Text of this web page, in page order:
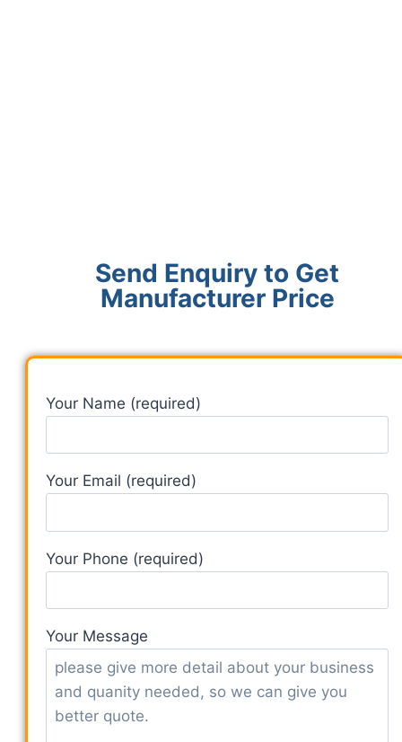
Send Enquiry to Get
Manufacturer Price
Your Name (required)
Your Email (required)
Your Phone (required)
Your Message